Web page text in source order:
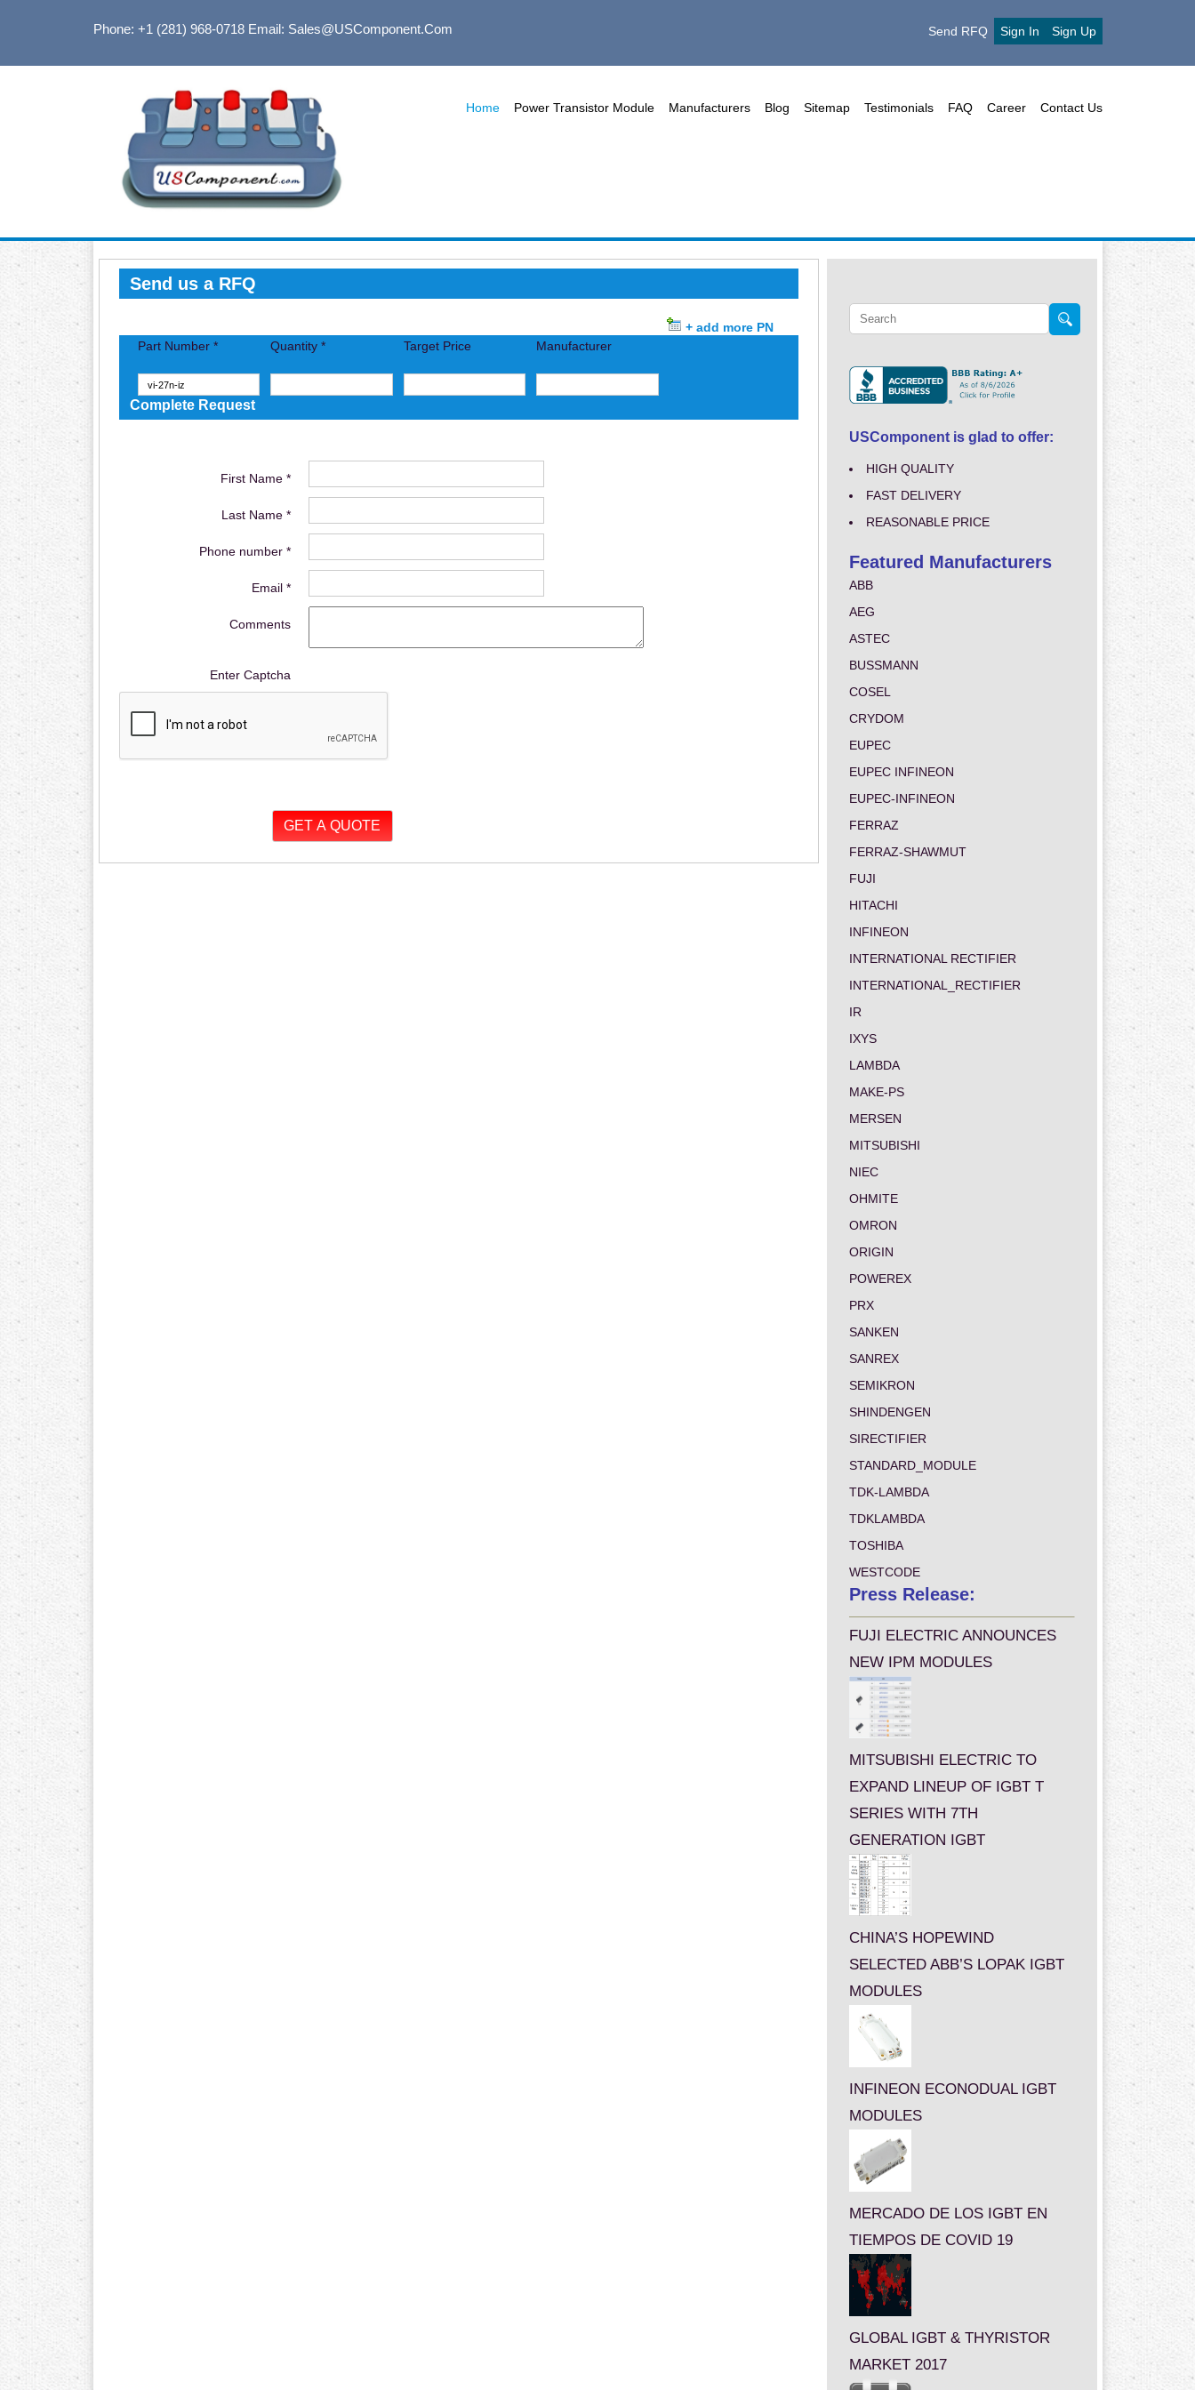
Phone: +1 (281) 968-0718Email: Sales@USComponent.com Send RFQ Sign In Sign Up
Home Power Transistor Module Manufacturers Blog Sitemap Testimonials FAQ Career Contact Us
Send us a RFQ
+ add more PN
Part Number *
Quantity * Target Price Manufacturer
Complete Request
First Name *
Last Name *
Phone number *
Email *
Comments
Enter Captcha
USComponent is glad to offer:
HIGH QUALITY
FAST DELIVERY
REASONABLE PRICE
Featured Manufacturers
ABB
AEG
ASTEC
BUSSMANN
COSEL
CRYDOM
EUPEC
EUPEC INFINEON
EUPEC-INFINEON
FERRAZ
FERRAZ-SHAWMUT
FUJI
HITACHI
INFINEON
INTERNATIONAL RECTIFIER
INTERNATIONAL_RECTIFIER
IR
IXYS
LAMBDA
MAKE-PS
MERSEN
MITSUBISHI
NIEC
OHMITE
OMRON
ORIGIN
POWEREX
PRX
SANKEN
SANREX
SEMIKRON
SHINDENGEN
SIRECTIFIER
STANDARD_MODULE
TDK-LAMBDA
TDKLAMBDA
TOSHIBA
WESTCODE
Press Release:
FUJI ELECTRIC ANNOUNCES
NEW IPM MODULES
MITSUBISHI ELECTRIC TO
EXPAND LINEUP OF IGBT T
SERIES WITH 7TH
GENERATION IGBT
CHINA’S HOPEWIND
SELECTED ABB’S LOPAK IGBT
MODULES
INFINEON ECONODUAL IGBT
MODULES
MERCADO DE LOS IGBT EN
TIEMPOS DE COVID 19
GLOBAL IGBT & THYRISTOR
MARKET 2017